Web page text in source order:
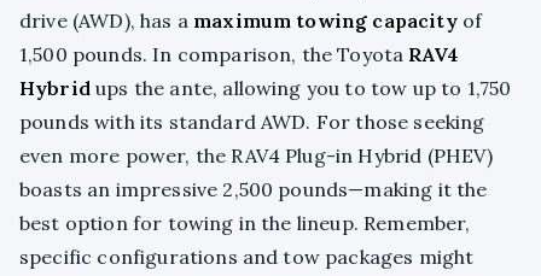
drive (AWD), has a maximum towing capacityof
1,500 pounds. In comparison, the Toyota RAV4
Hybrid ups the ante, allowing you to tow up to 1,750
pounds with its standard AWD. For those seeking
even more power, the RAV4 Plug-in Hybrid (PHEV)
boasts an impressive 2,500 pounds—making it the
best option for towing in the lineup. Remember,
specific configurations and tow packages might